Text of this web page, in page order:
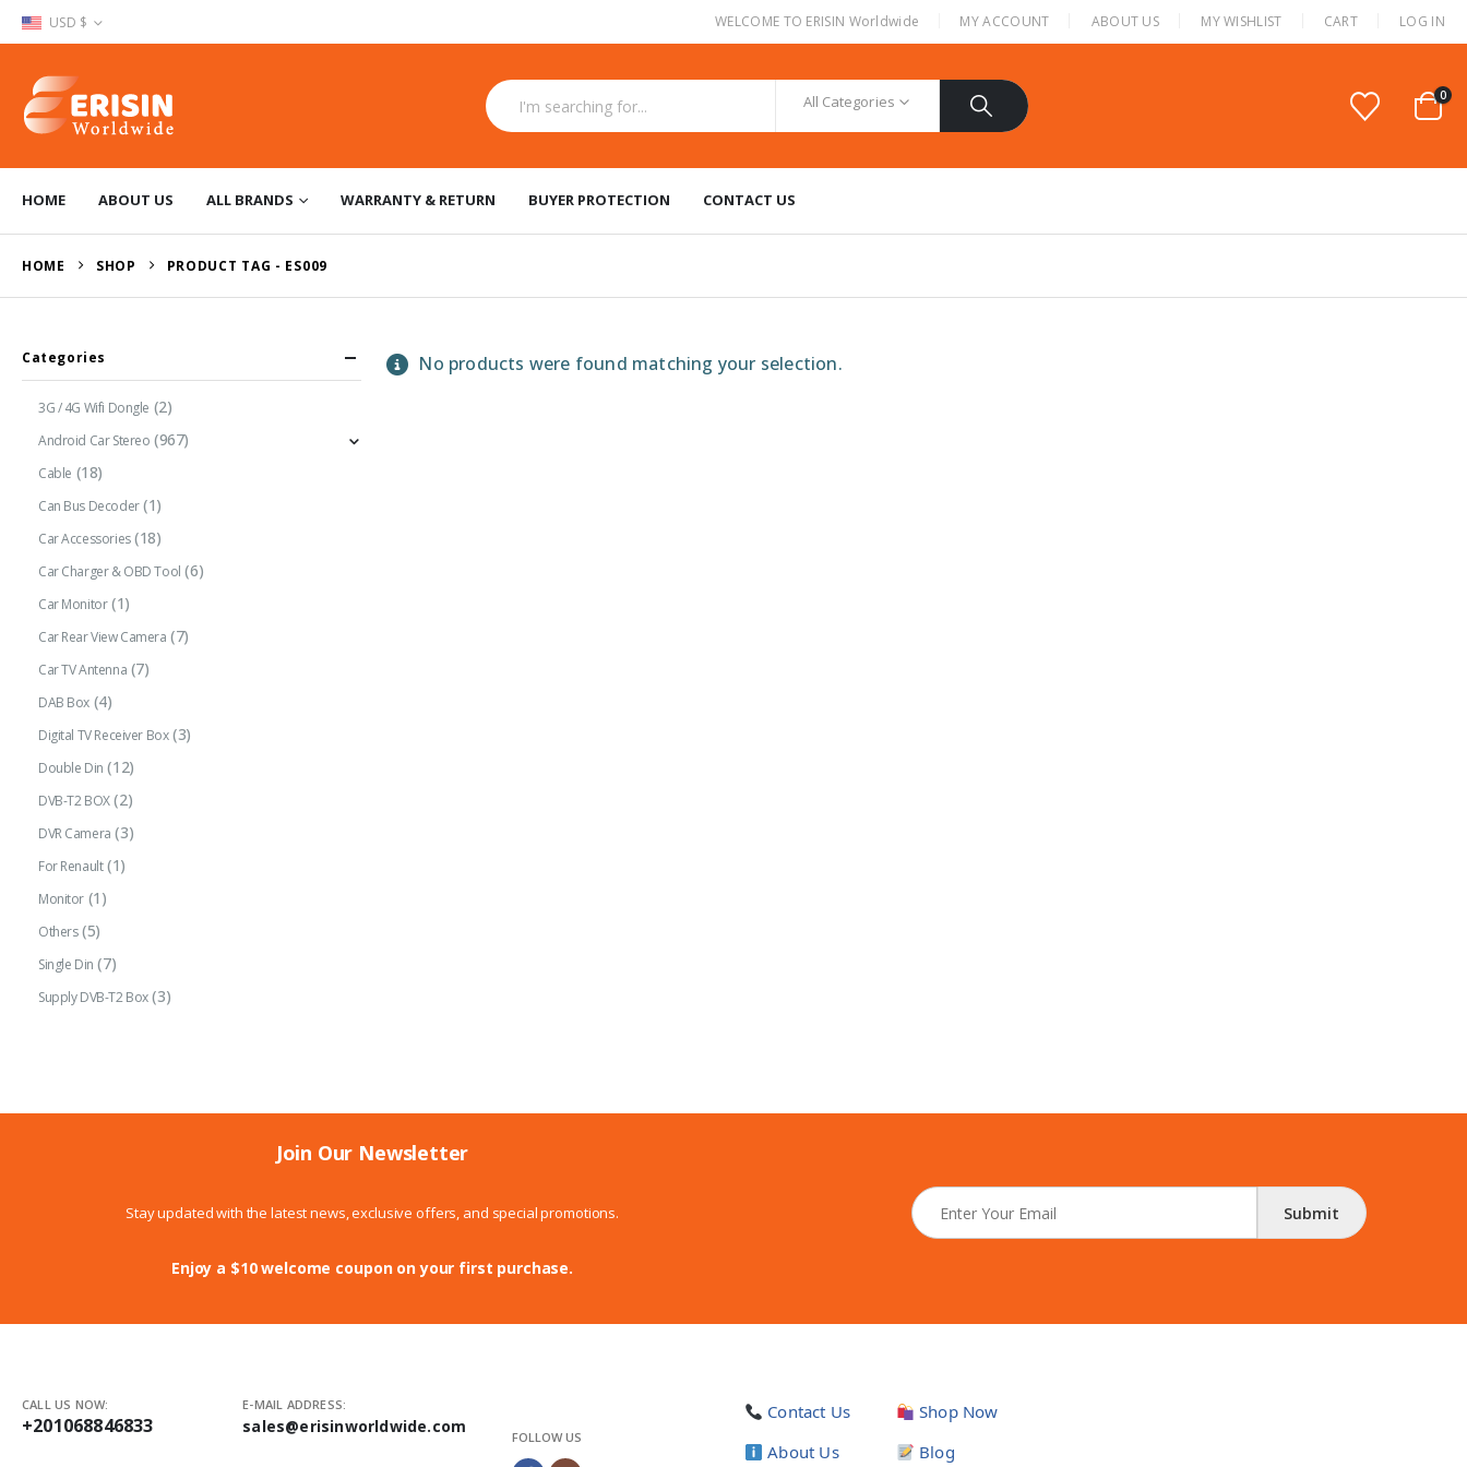
USD $ WELCOME TO ERISIN Worldwide MY ACCOUNT ABOUT US MY WISHLIST CART LOG IN
All Categories 0
HOME ABOUT US ALL BRANDS WARRANTY & RETURN BUYER PROTECTION CONTACT US
HOME SHOP PRODUCT TAG - ES009
No products were found matching your selection.
Categories
3G / 4G Wifi Dongle (2)
Android Car Stereo (967)
Cable (18)
Can Bus Decoder (1)
Car Accessories (18)
Car Charger & OBD Tool (6)
Car Monitor (1)
Car Rear View Camera (7)
Car TV Antenna (7)
DAB Box (4)
Digital TV Receiver Box (3)
Double Din (12)
DVB-T2 BOX (2)
DVR Camera (3)
For Renault (1)
Monitor (1)
Others (5)
Single Din (7)
Supply DVB-T2 Box (3)
Join Our Newsletter
Stay updated with the latest news, exclusive offers, and special promotions.
Enjoy a $10 welcome coupon on your first purchase.
N
e
w
t
*
Submit
CALL US NOW:
+201068846833
E-MAIL ADDRESS:
sales@erisinworldwide.com
FOLLOW US
Contact Us
About Us
Shop Now
Blog